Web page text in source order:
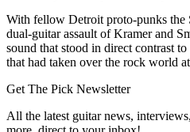
With fellow Detroit proto-punks the
dual-guitar assault of Kramer and
sound that stood in direct contrast
that had taken over the rock world
Get The Pick Newsletter
All the latest guitar news,